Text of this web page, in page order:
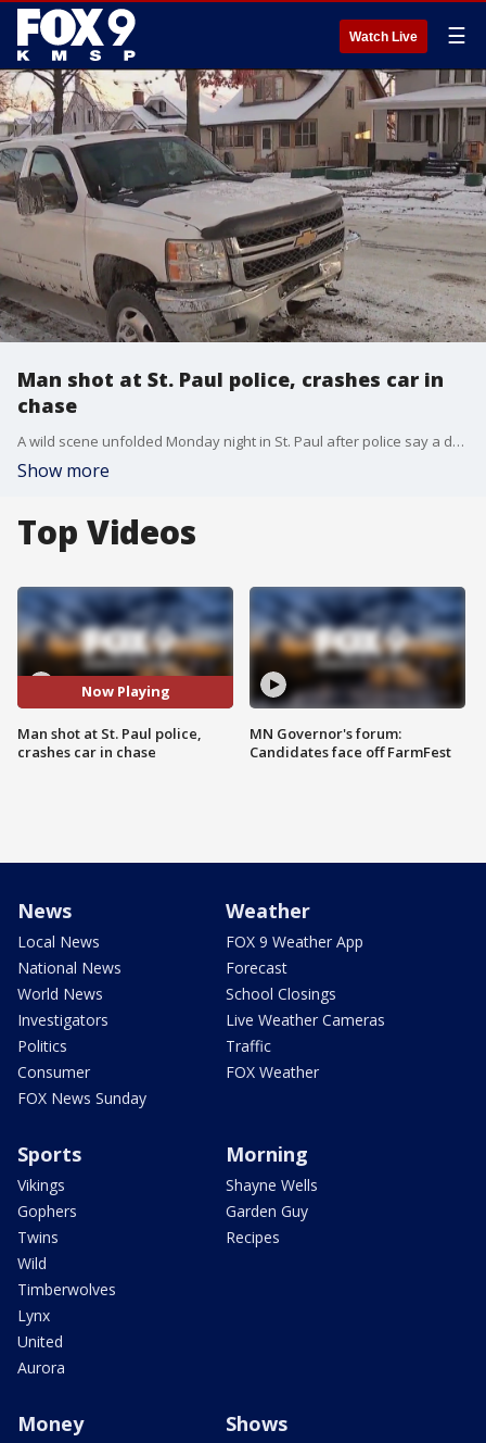
Watch Live ☰
Man shot at St. Paul police, crashes car in
chase
A wild scene unfolded Monday night in St. Paul after police say a driver was arrested after shooting at police, then crashing into a parked vehicle.
Show more
Top Videos
Now Playing
Man shot at St. Paul police,
crashes car in chase
MN Governor's forum:
Candidates face off FarmFest
News
Local News
National News
World News
Investigators
Politics
Consumer
FOX News Sunday
Weather
FOX 9 Weather App
Forecast
School Closings
Live Weather Cameras
Traffic
FOX Weather
Sports
Vikings
Gophers
Twins
Wild
Timberwolves
Lynx
United
Aurora
Morning
Shayne Wells
Garden Guy
Recipes
Money Shows